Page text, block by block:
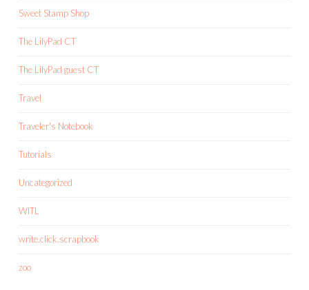
Sweet Stamp Shop
The LilyPad CT
The LilyPad guest CT
Travel
Traveler's Notebook
Tutorials
Uncategorized
WITL
write.click.scrapbook
zoo